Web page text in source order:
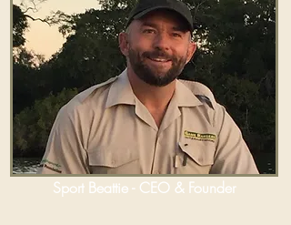
Sport Beattie - CEO & Founder